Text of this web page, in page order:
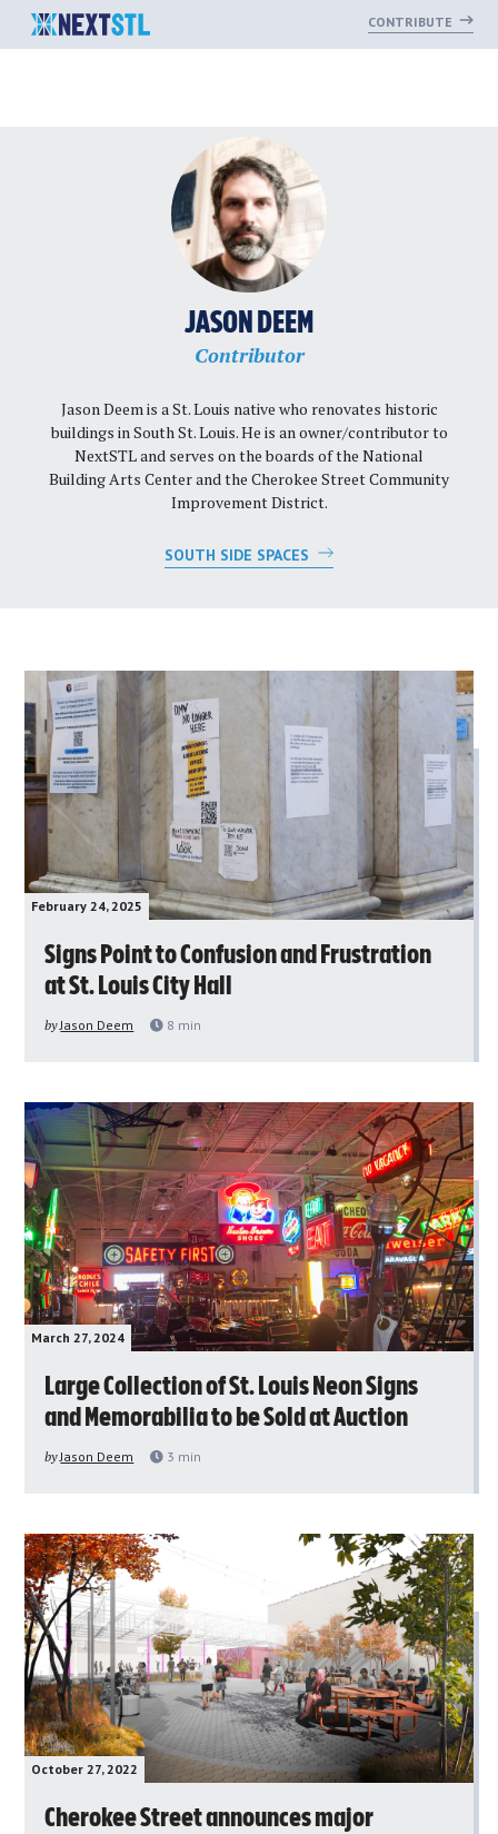
CONTRIBUTE
JASON DEEM
Contributor
Jason Deem is a St. Louis native who renovates historic
buildings in South St. Louis. He is an owner/contributor to
NextSTL and serves on the boards of the National
Building Arts Center and the Cherokee Street Community
Improvement District.
SOUTH SIDE SPACES
February 24, 2025
Signs Point to Confusion and Frustration
at St. Louis City Hall
by Jason Deem 8 min
March 27, 2024
Large Collection of St. Louis Neon Signs
and Memorabilia to be Sold at Auction
by Jason Deem 3 min
October 27, 2022
Cherokee Street announces major